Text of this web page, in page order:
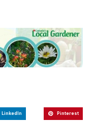
LinkedIn Pinterest